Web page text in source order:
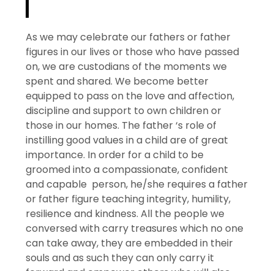
As we may celebrate our fathers or father
figures in our lives or those who have passed
on, we are custodians of the moments we
spent and shared. We become better
equipped to pass on the love and affection,
discipline and support to own children or
those in our homes. The father ‘s role of
instilling good values in a child are of great
importance. In order for a child to be
groomed into a compassionate, confident
and capable person, he/she requires a father
or father figure teaching integrity, humility,
resilience and kindness. All the people we
conversed with carry treasures which no one
can take away, they are embedded in their
souls and as such they can only carry it